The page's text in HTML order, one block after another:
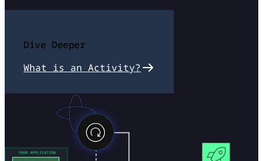
Dive Deeper
What is an Activity?